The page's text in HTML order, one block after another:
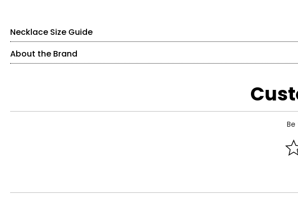
Necklace Size Guide
Read More
About the Brand